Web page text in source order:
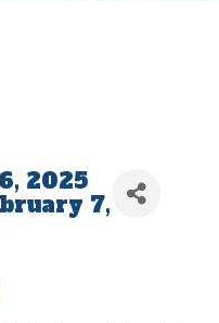
2025
7,